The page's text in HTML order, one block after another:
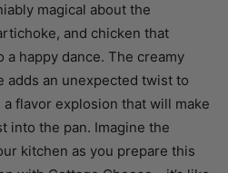
magical about the
and chicken that
a happy dance. The creamy
adds an unexpected twist to
flavor explosion that will make
into the pan. Imagine the
kitchen as you prepare this